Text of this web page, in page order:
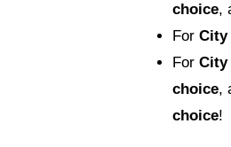
choice,
For City
For City
choice,
choice!